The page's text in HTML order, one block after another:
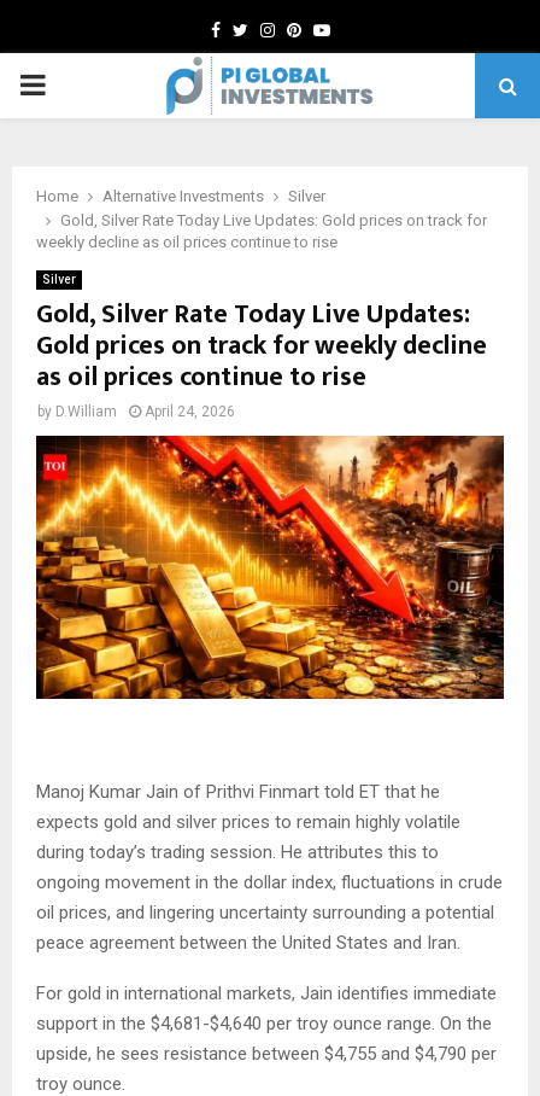
Facebook
TwitterInstagram
Pinterest
Youtube
PRIMARY
Home Alternative Investments
Silver
Gold, Silver Rate Today Live Updates: Gold prices on track for
weekly decline as oil prices continue to rise
Silver
Gold, Silver Rate Today Live Updates:
Gold prices on track for weekly decline
as oil prices continue to rise
by D.William April 24, 2026
Manoj Kumar Jain of Prithvi Finmart told ET that he
expects gold and silver prices to remain highly volatile
during today’s trading session. He attributes this to
ongoing movement in the dollar index, fluctuations in crude
oil prices, and lingering uncertainty surrounding a potential
peace agreement between the United States and Iran.
For gold in international markets, Jain identifies immediate
support in the $4,681-$4,640 per troy ounce range. On the
upside, he sees resistance between $4,755 and $4,790 per
troy ounce.